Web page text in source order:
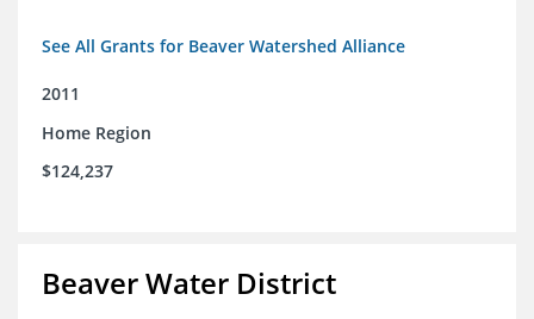
See All Grants for Beaver Watershed Alliance
2011
Home Region
$124,237
Beaver Water District